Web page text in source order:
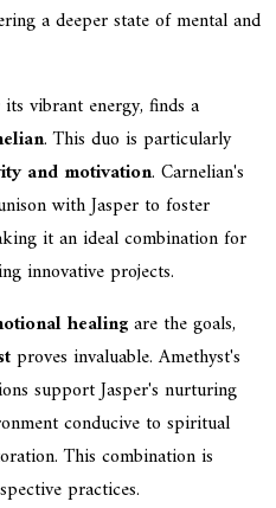
a deeper state of mental and
vibrant energy, finds a
. This duo is particularly
and motivation. Carnelian's
with Jasper to foster
it an ideal combination for
innovative projects.
healingare the goals,
proves invaluable. Amethyst's
support Jasper's nurturing
conducive to spiritual
This combination is
practices.